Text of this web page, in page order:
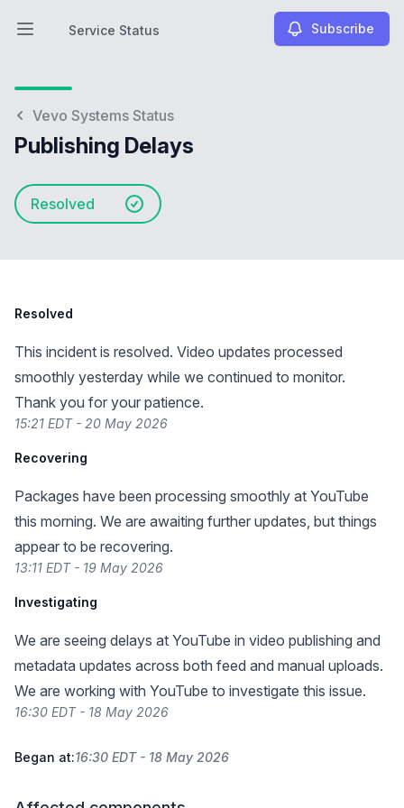
Open main menu
Service Status
Service Status Subscribe
Vevo Systems Status
Publishing Delays
Resolved
Resolved
This incident is resolved. Video updates processed
smoothly yesterday while we continued to monitor.
Thank you for your patience.
15:21 EDT - 20 May 2026
Recovering
Packages have been processing smoothly at YouTube
this morning. We are awaiting further updates, but things
appear to be recovering.
13:11 EDT - 19 May 2026
Investigating
We are seeing delays at YouTube in video publishing and
metadata updates across both feed and manual uploads.
We are working with YouTube to investigate this issue.
16:30 EDT - 18 May 2026
Began at:16:30 EDT - 18 May 2026